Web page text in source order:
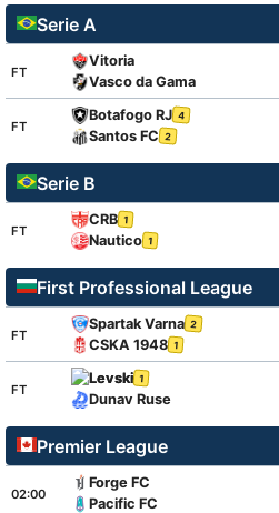
Serie A
FT
Vitoria
Vasco da Gama
FT
Botafogo RJ 4
Santos FC 2
Serie B
FT
CRB 1
Nautico 1
First Professional League
FT
Spartak Varna 2
CSKA 1948 1
FT
Levski 1
Dunav Ruse
Premier League
02:00
Forge FC
Pacific FC